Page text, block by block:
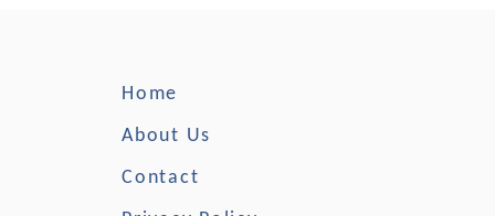
Home
About Us
Contact